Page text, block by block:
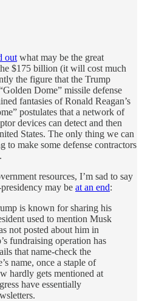
out what may be the great
$175 billion (it will cost much
the figure that the Trump
Dome” missile defense
fantasies of Ronald Reagan’s
postulates that a network of
devices can detect and then
States. The only thing we can
to make some defense contractors
resources, I’m sad to say
may be at an end:
is known for sharing his
used to mention Musk
not posted about him in
fundraising operation has
that name-check the
name, once a staple of
hardly gets mentioned at
have essentially